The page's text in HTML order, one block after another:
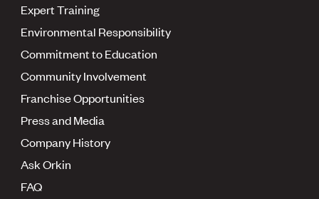
Expert Training
Environmental Responsibility
Commitment to Education
Community Involvement
Franchise Opportunities
Press and Media
Company History
Ask Orkin
FAQ